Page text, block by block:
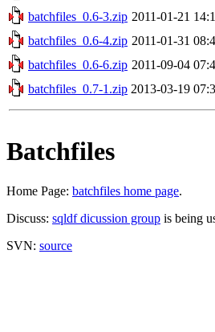
batchfiles_0.6-3.zip 2011-01-21
batchfiles_0.6-4.zip 2011-01-31
batchfiles_0.6-6.zip 2011-09-04
batchfiles_0.7-1.zip 2013-03-19
Batchfiles
Home Page: batchfiles home page.
Discuss: sqldf dicussion group is being
SVN: source